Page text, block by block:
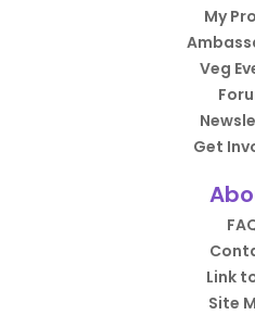
My
Veg
Get
Link
Site